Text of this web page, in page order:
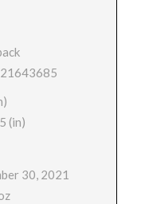
(in)
30, 2021